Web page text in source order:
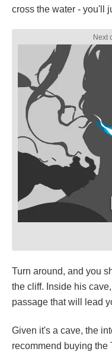
cross the water - you'll
Turn around, and you
the cliff. Inside his
passage that will lead
Given it's a cave, the
recommend buying the